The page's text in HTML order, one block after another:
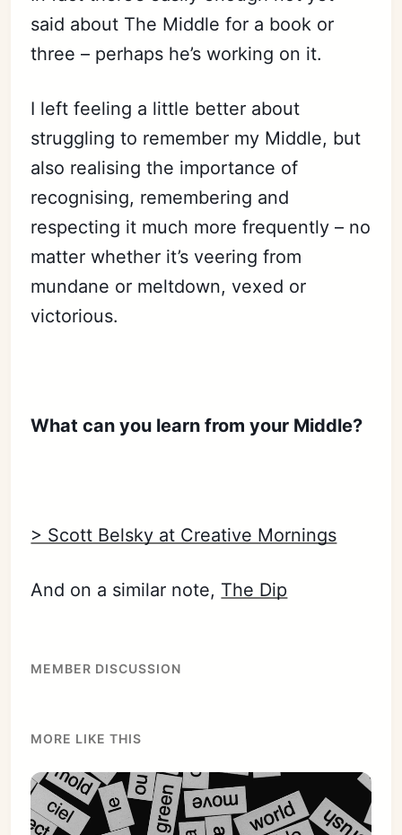
said about The Middle for a book or
three – perhaps he’s working on it.
I left feeling a little better about
struggling to remember my Middle, but
also realising the importance of
recognising, remembering and
respecting it much more frequently – no
matter whether it’s veering from
mundane or meltdown, vexed or
victorious.
What can you learn from your Middle?
> Scott Belsky at Creative Mornings
And on a similar note, The Dip
MEMBER DISCUSSION
MORE LIKE THIS